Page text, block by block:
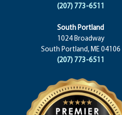
(207) 773-6511
South Portland
1024 Broadway
South Portland, ME 04106
(207) 773-6511